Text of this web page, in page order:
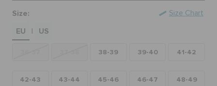
ORDER STATUS
RETURNS
Size:
EU
US
38-39 39-40 41-42
42-43 43-44 45-46 46-47 48-49
Size Chart